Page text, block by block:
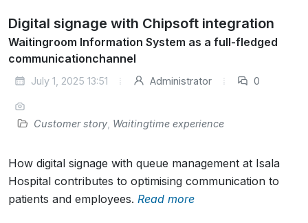
Digital signage with Chipsoft integration
Waitingroom Information System as a full-fledged
communicationchannel
July 1, 2025 13:51 Administrator 0
Customer story Waitingtime experience
How digital signage with queue management at Isala
Hospital contributes to optimising communication to
patients and employees. Read more